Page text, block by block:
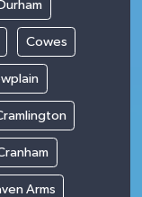
Cowes
Arms